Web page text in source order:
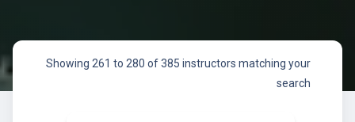
Showing 261 to 280 of 385 instructors matching your
search